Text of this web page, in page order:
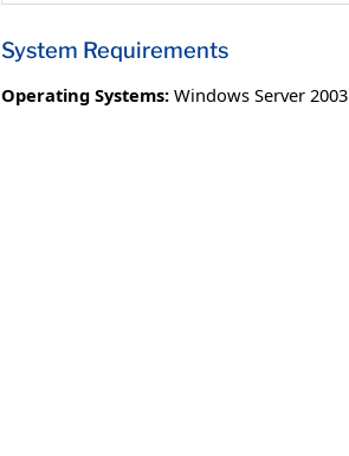
System Requirements
Operating Systems: Windows Server